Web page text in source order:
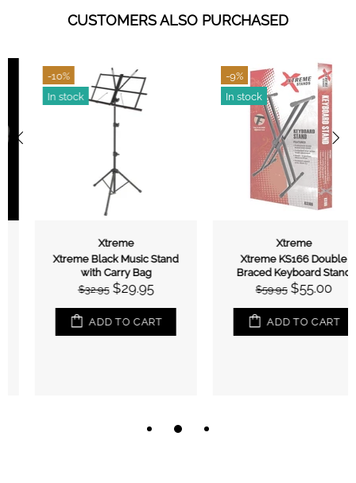
CUSTOMERS ALSO PURCHASED
In stock
Xtreme
Xtreme Black Music Stand
with Carry Bag
$32.95 $29.95
ADD TO CART
In stock
Xtreme
Xtreme KS166 Double
Braced Keyboard Stand
$59.95 $55.00
ADD TO CART